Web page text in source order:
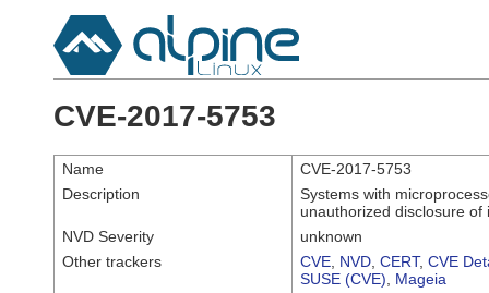
CVE-2017-5753
Name
CVE-2017-5753
Description
Systems with
unauthorized disclosure
NVD Severity
unknown
Other trackers
CVE NVD CERT, CVE
SUSE (CVE)
Mageia